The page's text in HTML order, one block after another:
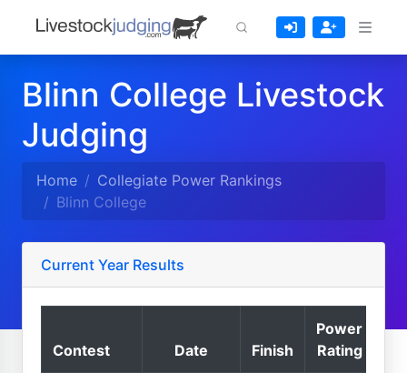
Blinn College Livestock
Judging
Home
Collegiate Power Rankings
Blinn College
Current Year Results
Contest Date Finish
Power
Rating